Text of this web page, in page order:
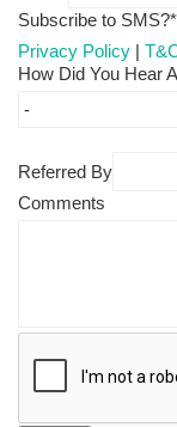
Subscribe to SMS?*
Privacy Policy |
How Did You Hear
Referred By
Comments